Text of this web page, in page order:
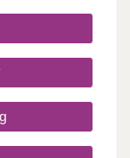
to launch
these new
little
If you have
with an